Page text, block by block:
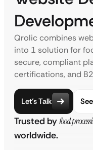
Qrolic combines
into 1 solution for
secure, compliant
certifications, and
Let’s Talk
Trusted byfood
worldwide.